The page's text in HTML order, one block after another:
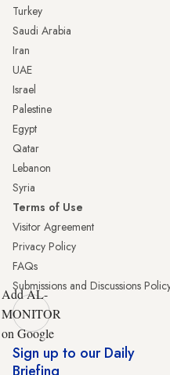
Turkey
Saudi Arabia
Iran
UAE
Israel
Palestine
Egypt
Qatar
Lebanon
Syria
Terms of Use
Visitor Agreement
Privacy Policy
FAQs
Submissions and Discussions
Add AL-
MONITOR
on Google
Sign up to our Daily